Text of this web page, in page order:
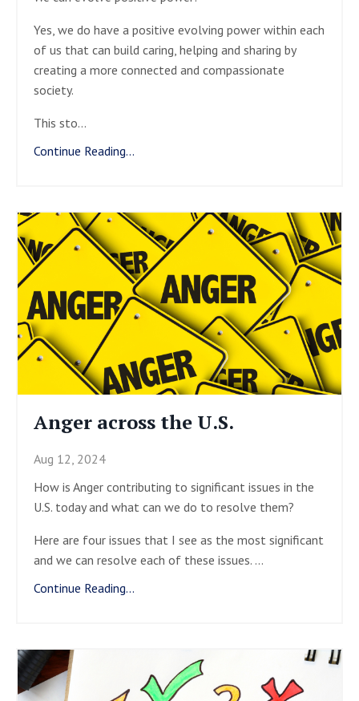
Yes, we do have a positive evolving power within each
of us that can build caring, helping and sharing by
creating a more connected and compassionate
society.
This sto...
Continue Reading...
Anger across the U.S.
Aug 12, 2024
How is Anger contributing to significant issues in the
U.S. today and what can we do to resolve them?
Here are four issues that I see as the most significant
and we can resolve each of these issues. ...
Continue Reading...